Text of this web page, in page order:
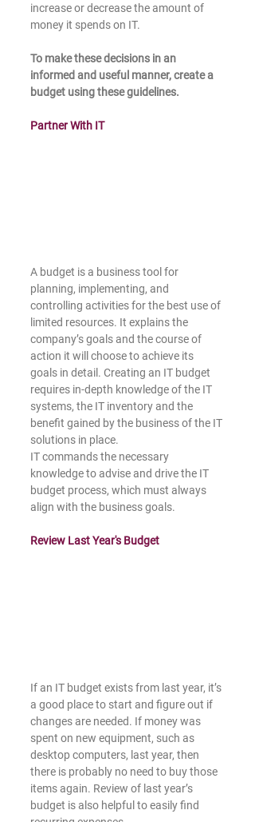
increase or decrease the amount of
money it spends on IT.
To make these decisions in an
informed and useful manner, create a
budget using these guidelines.
Partner With IT
A budget is a business tool for
planning, implementing, and
controlling activities for the best use of
limited resources. It explains the
company’s goals and the course of
action it will choose to achieve its
goals in detail. Creating an IT budget
requires in-depth knowledge of the IT
systems, the IT inventory and the
benefit gained by the business of the IT
solutions in place.
﻿IT commands the necessary
knowledge to advise and drive the IT
budget process, which must always
align with the business goals.
Review Last Year's Budget
If an IT budget exists from last year, it’s
a good place to start and figure out if
changes are needed. If money was
spent on new equipment, such as
desktop computers, last year, then
there is probably no need to buy those
items again. Review of last year’s
budget is also helpful to easily find